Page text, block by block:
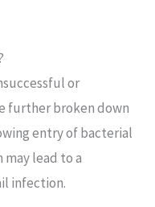
or
further broken down
entry of bacterial
lead to a
infection.